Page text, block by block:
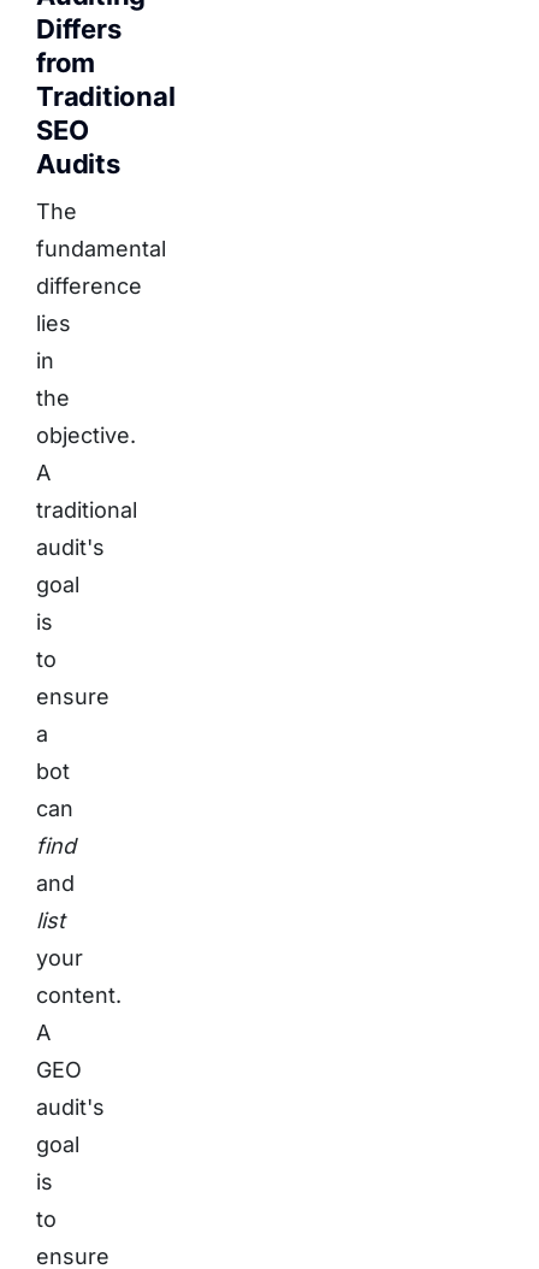
Differs
from
Traditional
SEO
Audits
The
fundamental
difference
lies
in
the
objective.
A
traditional
audit's
goal
is
to
ensure
a
bot
can
find
and
list
your
content.
A
GEO
audit's
goal
is
to
ensure